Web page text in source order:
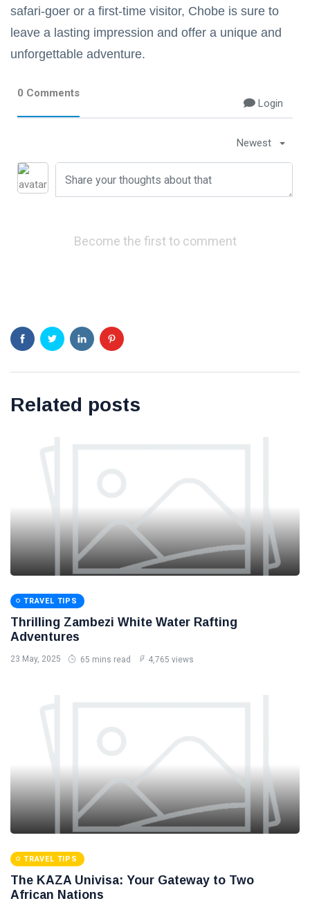
safari-goer or a first-time visitor, Chobe is sure to
leave a lasting impression and offer a unique and
unforgettable adventure.
0 Comments
Login
Newest
Become the first to comment
Related posts
TRAVEL TIPS
Thrilling Zambezi White Water Rafting
Adventures
23 May, 2025 65 mins read 4,765 views
TRAVEL TIPS
The KAZA Univisa: Your Gateway to Two
African Nations